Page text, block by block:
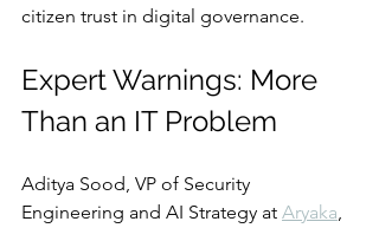
citizen trust in digital governance.
Expert Warnings: More
Than an IT Problem
Aditya Sood, VP of Security
Engineering and AI Strategy at Aryaka,